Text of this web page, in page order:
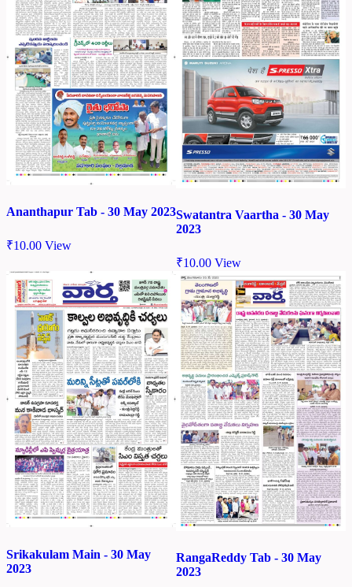
Ananthapur Tab - 30 May 2023
₹10.00 View
Swatantra Vaartha - 30 May
2023
₹10.00 View
Srikakulam Main - 30 May
2023
RangaReddy Tab - 30 May
2023